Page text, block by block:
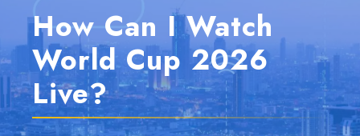
How Can I Watch
World Cup 2026
Live?